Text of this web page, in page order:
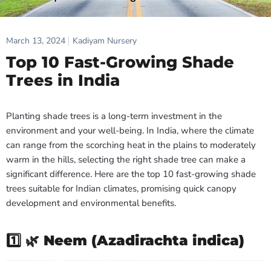
March 13, 2024 Kadiyam Nursery
Top 10 Fast-Growing Shade
Trees in India
Planting shade trees is a long-term investment in the
environment and your well-being. In India, where the climate
can range from the scorching heat in the plains to moderately
warm in the hills, selecting the right shade tree can make a
significant difference. Here are the top 10 fast-growing shade
trees suitable for Indian climates, promising quick canopy
development and environmental benefits.
1️⃣ 🌿 Neem (Azadirachta indica)